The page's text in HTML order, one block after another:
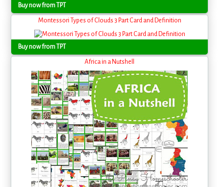
Buy now from TPT
Montessori Types of Clouds 3 Part Card and Definition
Buy now from TPT
Africa in a Nutshell